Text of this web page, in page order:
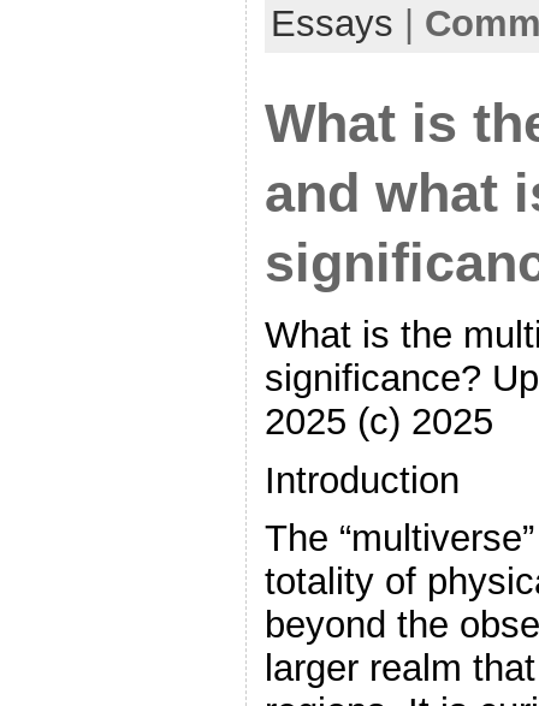
Essays
What is
and what
What is the
significance?
2025 (c) 2025
Introduction
The
totality of
beyond the
larger realm